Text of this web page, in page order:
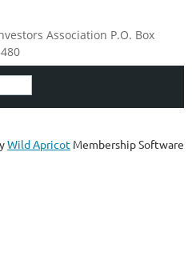
Association P.O. Box
Wild Apricot Membership Software